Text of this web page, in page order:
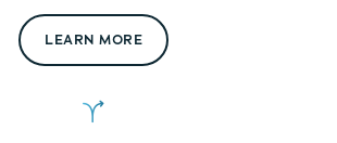
LEARN MORE